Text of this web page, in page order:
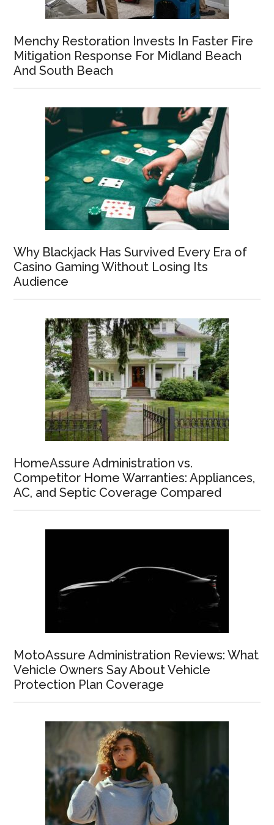
Menchy Restoration Invests In Faster Fire
Mitigation Response For Midland Beach
And South Beach
Why Blackjack Has Survived Every Era of
Casino Gaming Without Losing Its
Audience
HomeAssure Administration vs.
Competitor Home Warranties: Appliances,
AC, and Septic Coverage Compared
MotoAssure Administration Reviews: What
Vehicle Owners Say About Vehicle
Protection Plan Coverage